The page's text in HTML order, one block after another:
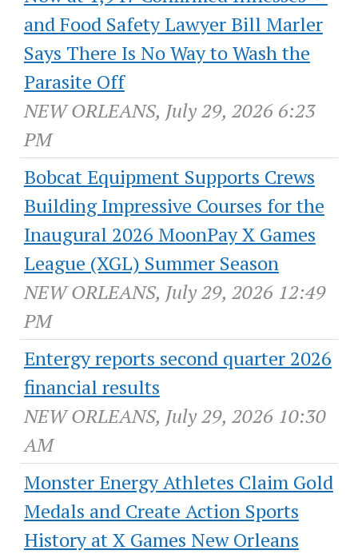
and Food Safety Lawyer Bill Marler
Says There Is No Way to Wash the
Parasite Off
NEW ORLEANS, July 29, 2026 6:23
PM
Bobcat Equipment Supports Crews
Building Impressive Courses for the
Inaugural 2026 MoonPay X Games
League (XGL) Summer Season
NEW ORLEANS, July 29, 2026 12:49
PM
Entergy reports second quarter 2026
financial results
NEW ORLEANS, July 29, 2026 10:30
AM
Monster Energy Athletes Claim Gold
Medals and Create Action Sports
History at X Games New Orleans